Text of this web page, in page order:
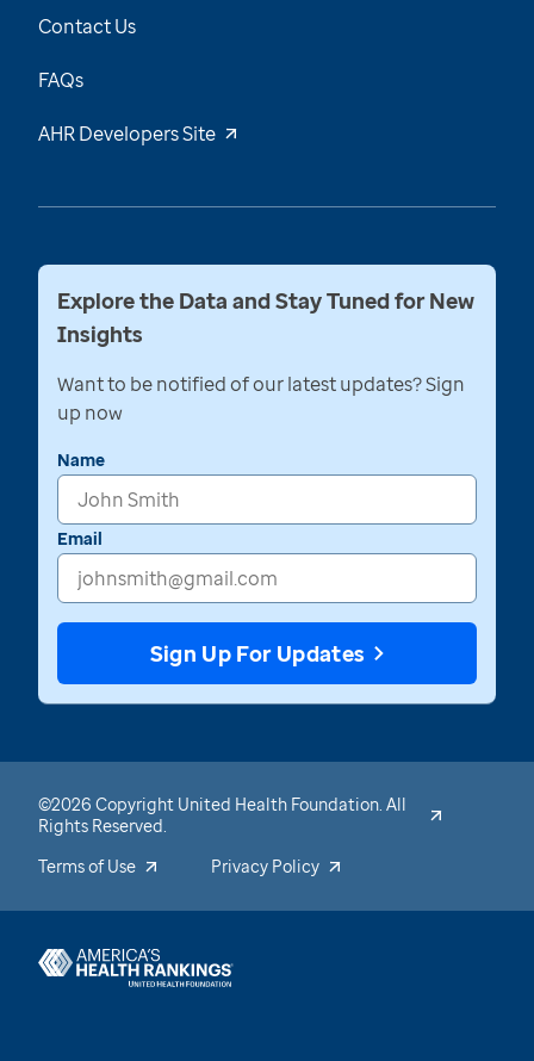
Contact Us
FAQs
AHR Developers Site
Explore the Data and Stay Tuned for New
Insights
Want to be notified of our latest updates? Sign
up now
Name
Email
Sign Up For Updates
©2026 Copyright United Health Foundation. All
Rights Reserved.
Terms of Use
Privacy Policy